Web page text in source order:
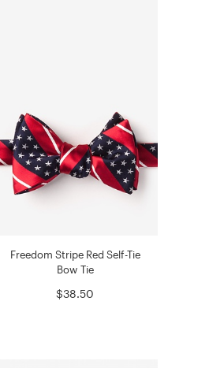
Freedom Stripe Red Self-Tie
Bow Tie
$38.50